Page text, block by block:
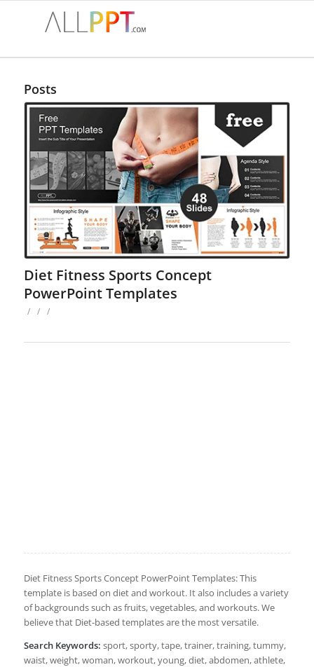
Posts
Diet Fitness Sports Concept
PowerPoint Templates
/ / /
Diet Fitness Sports Concept PowerPoint Templates: This
template is based on diet and workout. It also includes a variety
of backgrounds such as fruits, vegetables, and workouts. We
believe that Diet-based templates are the most versatile.
Search Keywords: sport, sporty, tape, trainer, training, tummy,
waist, weight, woman, workout, young, diet, abdomen, athlete,